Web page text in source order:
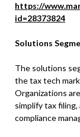
https://
id=28373824
Solutions
The solutions
the tax tech
Organizations
simplify tax
compliance